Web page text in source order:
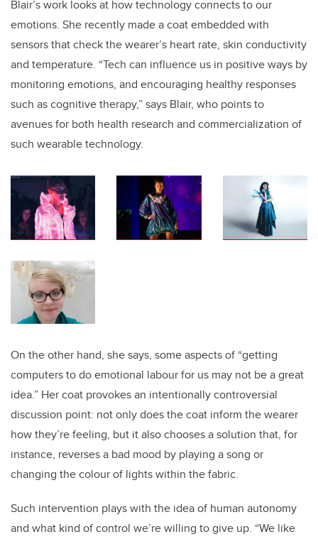
Blair’s work looks at how technology connects to our
emotions. She recently made a coat embedded with
sensors that check the wearer’s heart rate, skin conductivity
and temperature. “Tech can influence us in positive ways by
monitoring emotions, and encouraging healthy responses
such as cognitive therapy,” says Blair, who points to
avenues for both health research and commercialization of
such wearable technology.
On the other hand, she says, some aspects of “getting
computers to do emotional labour for us may not be a great
idea.” Her coat provokes an intentionally controversial
discussion point: not only does the coat inform the wearer
how they’re feeling, but it also chooses a solution that, for
instance, reverses a bad mood by playing a song or
changing the colour of lights within the fabric.
Such intervention plays with the idea of human autonomy
and what kind of control we’re willing to give up. “We like